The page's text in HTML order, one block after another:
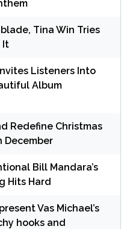
Tina Win Tries
It
Listeners Into
Album
Redefine Christmas
December
Bill Mandara’s
Hits Hard
Vas Michael’s
hooks and